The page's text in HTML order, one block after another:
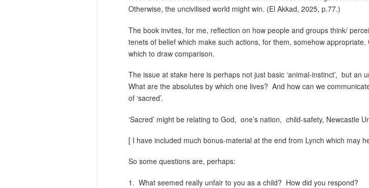
Otherwise, the uncivilised world might win. (El Akkad, 2025, p.77.)
The book invites, for me, reflection on how people and groups think/
tenets of belief which make such actions, for them, somehow
which to draw comparison.
The issue at stake here is perhaps not just basic ‘animal-instinct’, but an
What are the absolutes by which one lives? And how can we
of ‘sacred’.
‘Sacred’ might be relating to God, one’s nation, child-safety, Newcastle
[ I have included much bonus-material at the end from Lynch which may
So some questions are, perhaps:
1. What seemed really unfair to you as a child? How did you respond?